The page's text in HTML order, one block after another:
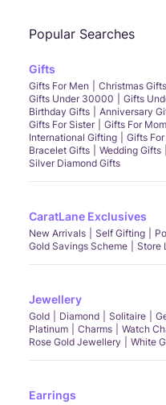
Popular Searches
Gifts
Gifts For Men Christmas Gifts
Gifts Under 30000
Gifts
Birthday Gifts
Anniversary
Gifts For Sister
Gifts For Mom
International Gifting
Gifts
Bracelet Gifts
Wedding Gifts
Silver Diamond Gifts
CaratLane Exclusives
New Arrivals Self Gifting
Gold Savings Scheme
Store
Jewellery
Gold Diamond Solitaire
Platinum
Charms Watch
Rose Gold Jewellery
White
Earrings